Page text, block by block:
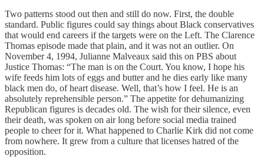
Two patterns stood out then and still do now. First, the double
standard. Public figures could say things about Black conservatives
that would end careers if the targets were on the Left. The Clarence
Thomas episode made that plain, and it was not an outlier. On
November 4, 1994, Julianne Malveaux said this on PBS about
Justice Thomas: “The man is on the Court. You know, I hope his
wife feeds him lots of eggs and butter and he dies early like many
black men do, of heart disease. Well, that’s how I feel. He is an
absolutely reprehensible person.” The appetite for dehumanizing
Republican figures is decades old. The wish for their silence, even
their death, was spoken on air long before social media trained
people to cheer for it. What happened to Charlie Kirk did not come
from nowhere. It grew from a culture that licenses hatred of the
opposition.